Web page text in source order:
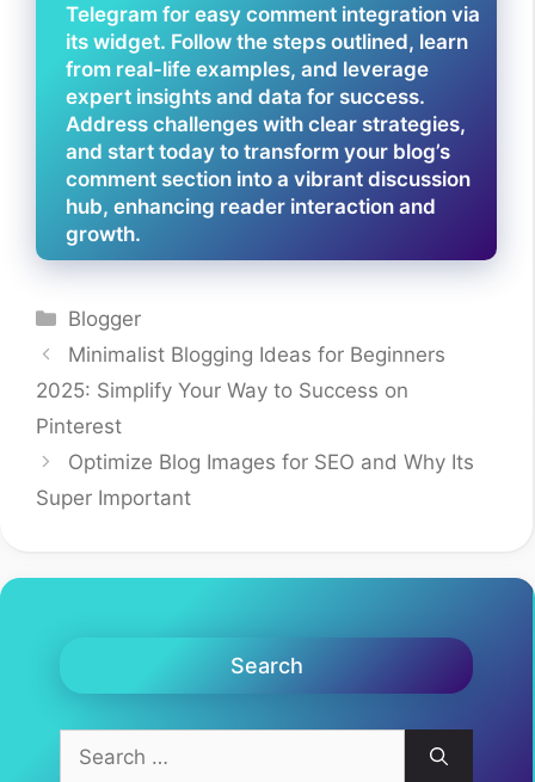
Telegram for easy comment integration via
its widget. Follow the steps outlined, learn
from real-life examples, and leverage
expert insights and data for success.
Address challenges with clear strategies,
and start today to transform your blog’s
comment section into a vibrant discussion
hub, enhancing reader interaction and
growth.
Categories
Blogger
Minimalist Blogging Ideas for Beginners
2025: Simplify Your Way to Success on
Pinterest
Optimize Blog Images for SEO and Why Its
Super Important
Search
for: